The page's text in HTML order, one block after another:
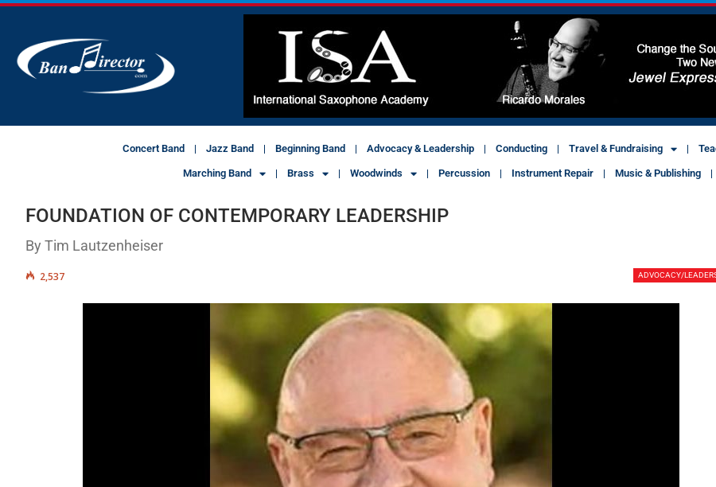
Concert Band Jazz Band Beginning Band Advocacy & Leadership Conducting Travel & Fundraising
Marching Band Brass Woodwinds Percussion Instrument Repair Music & Publishing
FOUNDATION OF CONTEMPORARY LEADERSHIP
By Tim Lautzenheiser
ADVOCACY/
2,537